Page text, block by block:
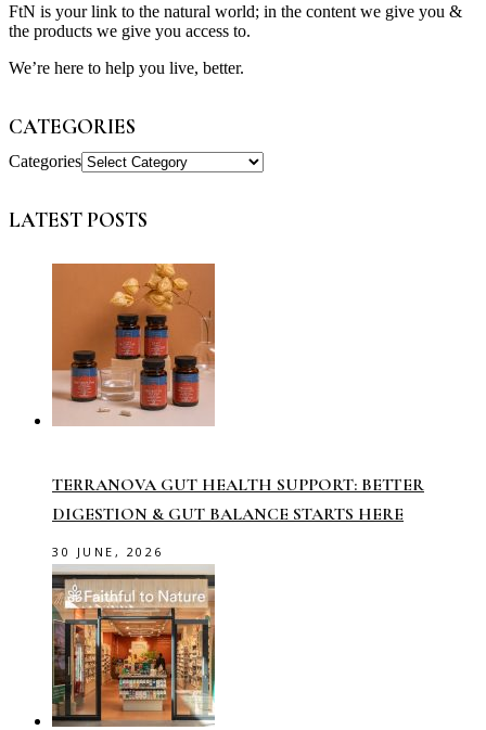
FtN is your link to the natural world; in the content we give you &
the products we give you access to.
We’re here to help you live, better.
CATEGORIES
Categories
LATEST POSTS
TERRANOVA GUT HEALTH SUPPORT: BETTER
DIGESTION & GUT BALANCE STARTS HERE
30 JUNE, 2026